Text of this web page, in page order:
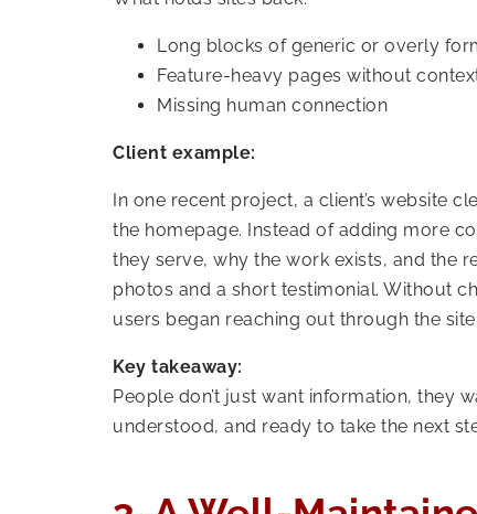
Long blocks of generic or overly
Feature-heavy pages without
Missing human connection
Client example:
In one recent project, a client’s website
the homepage. Instead of adding more
they serve, why the work exists, and the
photos and a short testimonial. Without
users began reaching out through the site.
Key takeaway:
People don’t just want information, they
understood, and ready to take the next